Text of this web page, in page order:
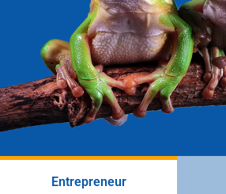
Entrepreneur